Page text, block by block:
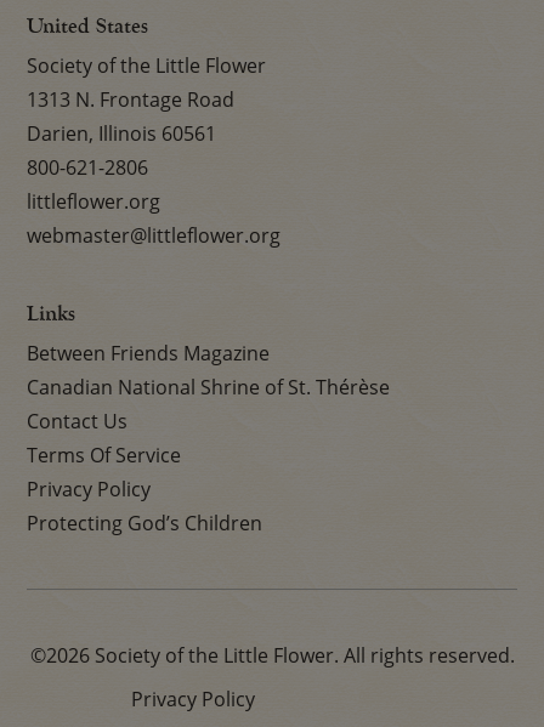
United States
Society of the Little Flower
1313 N. Frontage Road
Darien, Illinois 60561
800-621-2806
littleflower.org
webmaster@littleflower.org
Links
Between Friends Magazine
Canadian National Shrine of St. Thérèse
Contact Us
Terms Of Service
Privacy Policy
Protecting God’s Children
©2026 Society of the Little Flower. All rights reserved.
Privacy Policy